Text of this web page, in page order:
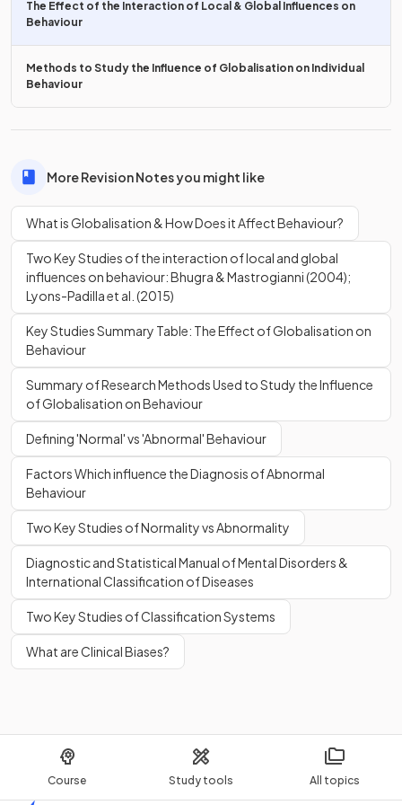
Course Study tools All topics
It provides
hypothesis?
An issue withAllport’s (1954) contact hypothesisis
for it to produce a positive outcome, the cultural groups
involved must have equal statuswhich may not be the
case. E.g. luxury hotels in developing countries may
contribute toinequality
How mightglobalisationcontribute to harming the
planet?
Globalisation
the use of air travel, widespread pollution,deforestation,
and the stripping ofnatural resourcesfrom some areas.
It could be argued thatindividual cultural identities
be lost toglobalisation
True.
It could be argued that individual cultural identitiescan
be lost toglobalisation.Authenticity
and staying true to
The Effect of the Interaction of Local & Global Influences on
Behaviour
Methods to Study the Influence of Globalisation on Individual
Behaviour
More Revision Notes you might like
What is Globalisation & How Does it Affect Behaviour?
Two Key Studies of the interaction of local and global
influences on behaviour: Bhugra & Mastrogianni (2004);
Lyons-Padilla et al. (2015)
Key Studies Summary Table: The Effect of Globalisation on
Behaviour
Summary of Research Methods Used to Study the Influence
of Globalisation on Behaviour
Defining 'Normal' vs 'Abnormal' Behaviour
Factors Which influence the Diagnosis of Abnormal
Behaviour
Two Key Studies of Normality vs Abnormality
Diagnostic and Statistical Manual of Mental Disorders &
International Classification of Diseases
Two Key Studies of Classification Systems
What are Clinical Biases?